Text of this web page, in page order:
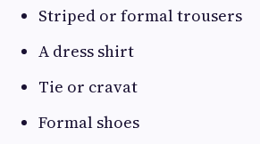
Striped or formal trousers
A dress shirt
Tie or cravat
Formal shoes